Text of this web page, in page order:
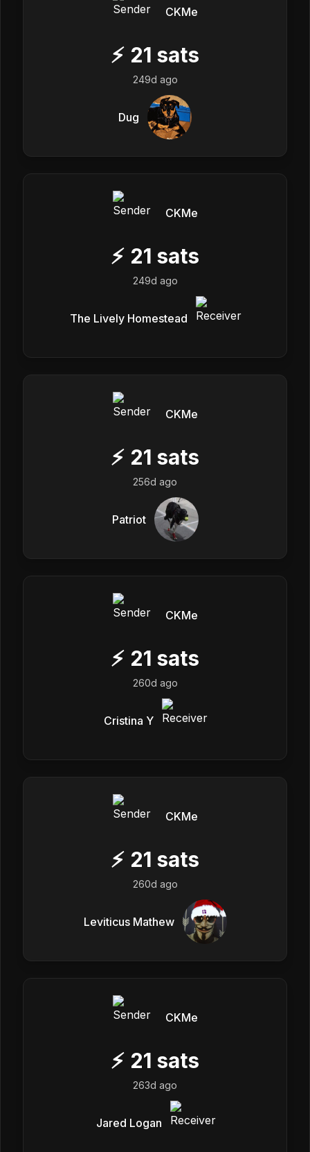
CKMe
⚡ 21 sats
249d ago
Dug
CKMe
⚡ 21 sats
249d ago
The Lively Homestead
CKMe
⚡ 21 sats
256d ago
Patriot
CKMe
⚡ 21 sats
260d ago
Cristina Y
CKMe
⚡ 21 sats
260d ago
Leviticus Mathew
CKMe
⚡ 21 sats
263d ago
Jared Logan